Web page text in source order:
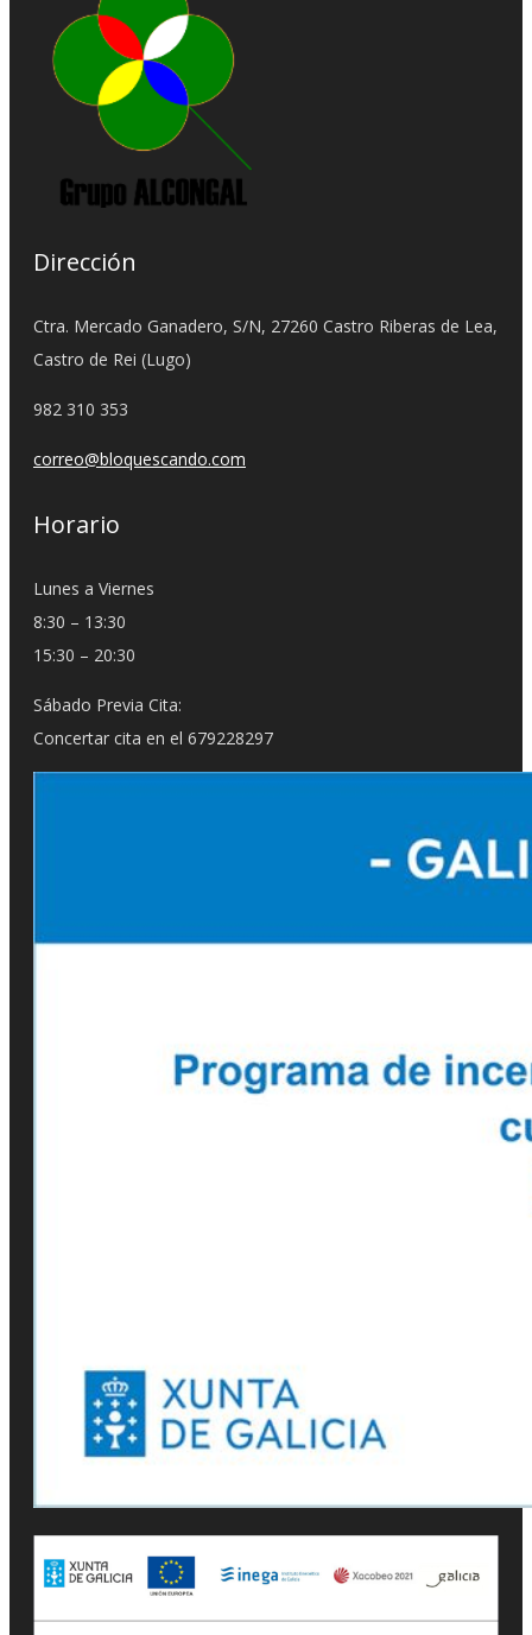
Dirección
Ctra. Mercado Ganadero, S/N, 27260 Castro Riberas de Lea,
Castro de Rei (Lugo)
982 310 353
correo@bloquescando.com
Horario
Lunes a Viernes
8:30 – 13:30
15:30 – 20:30
Sábado Previa Cita:
Concertar cita en el 679228297